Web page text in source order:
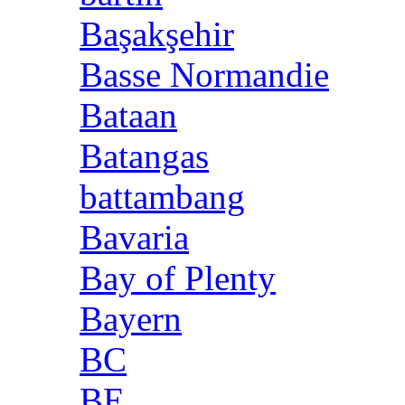
Başakşehir
Basse Normandie
Bataan
Batangas
battambang
Bavaria
Bay of Plenty
Bayern
BC